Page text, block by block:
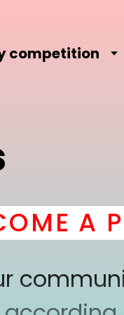
competition
A